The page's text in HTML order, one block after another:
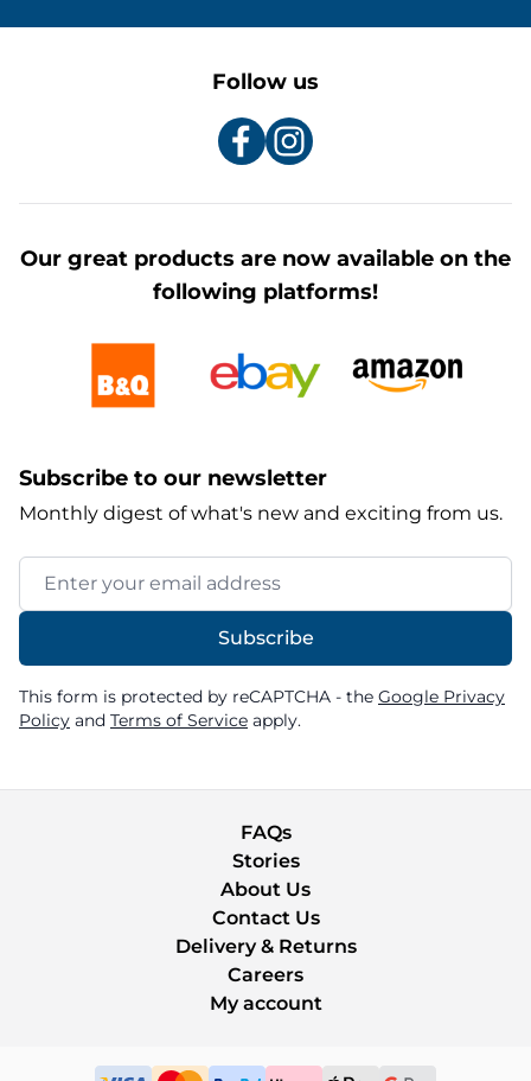
Follow us
Our great products are now available on the
following platforms!
Subscribe to our newsletter
Monthly digest of what's new and exciting from us.
Email Address
Subscribe
This form is protected by reCAPTCHA - the Google Privacy
Policy and Terms of Service apply.
FAQs
Stories
About Us
Contact Us
Delivery & Returns
Careers
My account